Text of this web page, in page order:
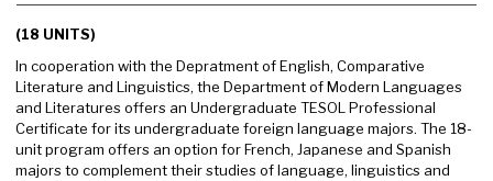
(18 UNITS)
In cooperation with the Depratment of English, Comparative
Literature and Linguistics, the Department of Modern Languages
and Literatures offers an Undergraduate TESOL Professional
Certificate for its undergraduate foreign language majors. The 18-
unit program offers an option for French, Japanese and Spanish
majors to complement their studies of language, linguistics and